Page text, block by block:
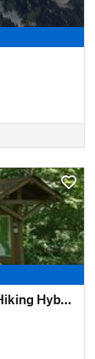
Rouge Park Mountain Bike and Hiking Hybrid Trail